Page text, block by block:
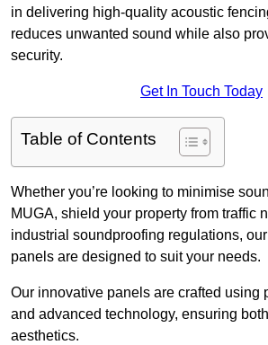
in delivering high-quality acoustic
reduces unwanted sound while also
security.
Get In Touch Today
Table of Contents
Whether you’re looking to minimise
MUGA, shield your property from traffic
industrial soundproofing regulations,
panels are designed to suit your needs.
Our innovative panels are crafted using
and advanced technology, ensuring
aesthetics.